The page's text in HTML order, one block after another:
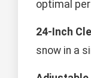
optimal
24-Inch
snow in a